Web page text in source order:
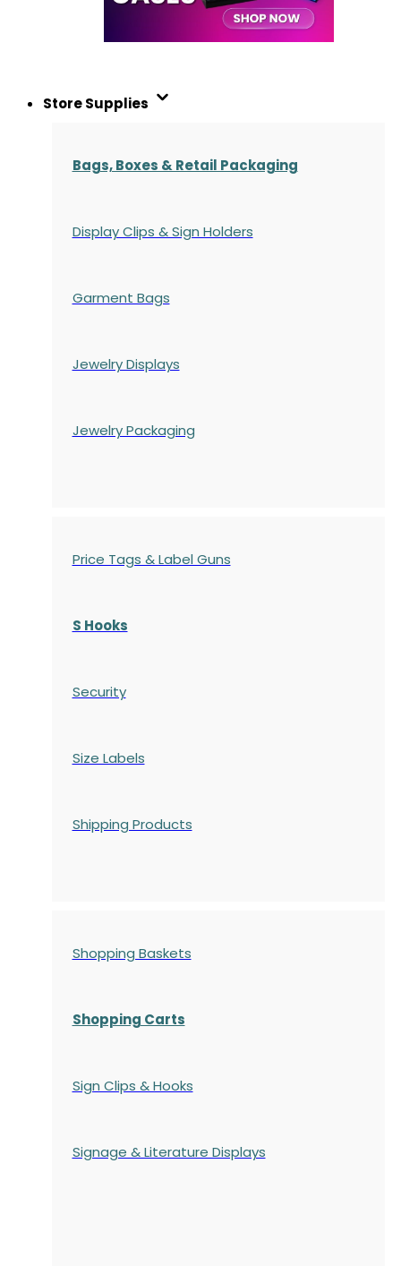
Store Supplies
Bags, Boxes & Retail Packaging
Display Clips & Sign Holders
Garment Bags
Jewelry Displays
Jewelry Packaging
Price Tags & Label Guns
S Hooks
Security
Size Labels
Shipping Products
Shopping Baskets
Shopping Carts
Sign Clips & Hooks
Signage & Literature Displays